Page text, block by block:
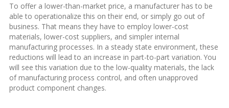
To offer a lower-than-market price, a manufacturer has to be
able to operationalize this on their end, or simply go out of
business. That means they have to employ lower-cost
materials, lower-cost suppliers, and simpler internal
manufacturing processes. In a steady state environment, these
reductions will lead to an increase in part-to-part variation. You
will see this variation due to the low-quality materials, the lack
of manufacturing process control, and often unapproved
product component changes.